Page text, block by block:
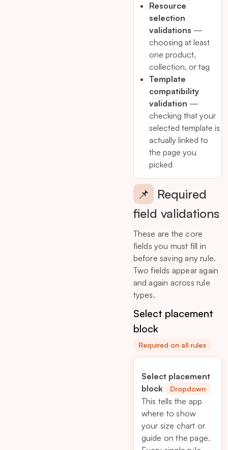
Resource
selection
validations —
choosing at least
one product,
collection, or tag
Template
compatibility
validation —
checking that your
selected template is
actually linked to
the page you
picked
📌
Required
field validations
These are the core
fields you must fill in
before saving any rule.
Two fields appear again
and again across rule
types.
Select placement
block
Required on all rules
Select placement
block
Dropdown
This tells the app
where to show
your size chart or
guide on the page.